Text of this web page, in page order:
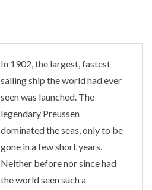
In 1902, the largest, fastest
sailing ship the world had ever
seen was launched. The
legendary Preussen
dominated the seas, only to be
gone in a few short years.
Neither before nor since had
the world seen such a